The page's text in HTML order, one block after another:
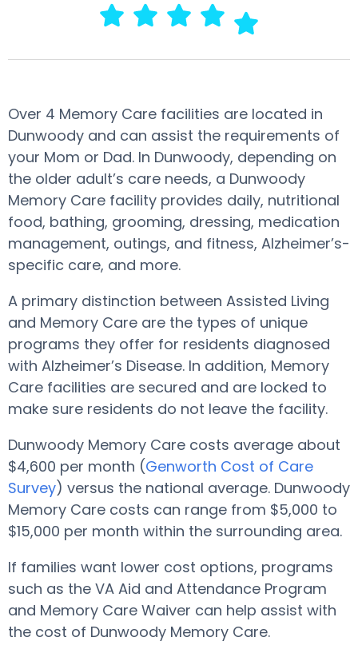
Over 4 Memory Care facilities are located in
Dunwoody and can assist the requirements of
your Mom or Dad. In Dunwoody, depending on
the older adult’s care needs, a Dunwoody
Memory Care facility provides daily, nutritional
food, bathing, grooming, dressing, medication
management, outings, and fitness, Alzheimer’s-
specific care, and more.
A primary distinction between Assisted Living
and Memory Care are the types of unique
programs they offer for residents diagnosed
with Alzheimer’s Disease. In addition, Memory
Care facilities are secured and are locked to
make sure residents do not leave the facility.
Dunwoody Memory Care costs average about
$4,600 per month (Genworth Cost of Care
Survey) versus the national average. Dunwoody
Memory Care costs can range from $5,000 to
$15,000 per month within the surrounding area.
If families want lower cost options, programs
such as the VA Aid and Attendance Program
and Memory Care Waiver can help assist with
the cost of Dunwoody Memory Care.